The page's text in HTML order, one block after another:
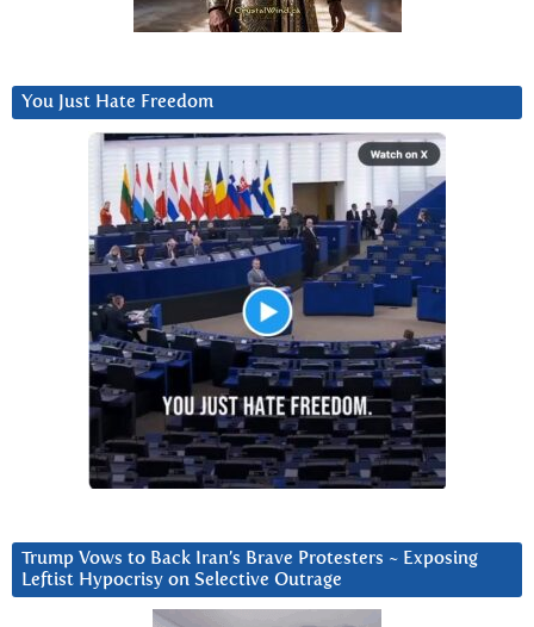
You Just Hate Freedom
Trump Vows to Back Iran’s Brave Protesters ~ Exposing
Leftist Hypocrisy on Selective Outrage